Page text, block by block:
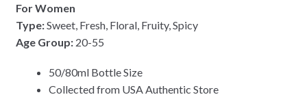
through
৳ 5,900
For Women
Type:Sweet, Fresh, Floral, Fruity, Spicy
Age Group: 20-55
50/80ml Bottle Size
Collected from USA Authentic Store